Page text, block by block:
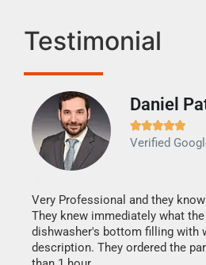
Testimonial
Daniel

Verified
Very Professional and they
They knew immediately what
dishwasher's bottom filling with
description. They ordered the